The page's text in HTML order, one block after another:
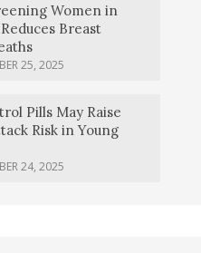
Women in
Breast
25, 2025
Pills May Raise
Risk in Young
24, 2025